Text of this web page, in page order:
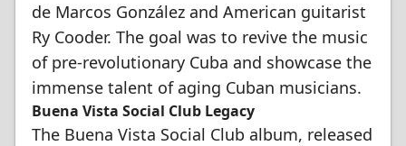
de Marcos González and American guitarist
Ry Cooder. The goal was to revive the music
of pre-revolutionary Cuba and showcase the
immense talent of aging Cuban musicians.
Buena Vista Social Club Legacy
The Buena Vista Social Club album, released